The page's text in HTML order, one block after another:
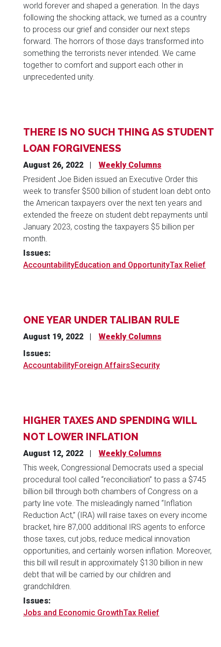
world forever and shaped a generation. In the days
following the shocking attack, we turned as a country
to process our grief and consider our next steps
forward. The horrors of those days transformed into
something the terrorists never intended. We came
together to comfort and support each other in
unprecedented unity.
THERE IS NO SUCH THING AS STUDENT
LOAN FORGIVENESS
August 26, 2022
Weekly Columns
President Joe Biden issued an Executive Order this
week to transfer $500 billion of student loan debt onto
the American taxpayers over the next ten years and
extended the freeze on student debt repayments until
January 2023, costing the taxpayers $5 billion per
month.
Issues:
AccountabilityEducation and OpportunityTax Relief
ONE YEAR UNDER TALIBAN RULE
August 19, 2022
Weekly Columns
Issues:
AccountabilityForeign AffairsSecurity
HIGHER TAXES AND SPENDING WILL
NOT LOWER INFLATION
August 12, 2022
Weekly Columns
This week, Congressional Democrats used a special
procedural tool called “reconciliation” to pass a $745
billion bill through both chambers of Congress on a
party line vote. The misleadingly named “Inflation
Reduction Act,” (IRA) will raise taxes on every income
bracket, hire 87,000 additional IRS agents to enforce
those taxes, cut jobs, reduce medical innovation
opportunities, and certainly worsen inflation. Moreover,
this bill will result in approximately $130 billion in new
debt that will be carried by our children and
grandchildren.
Issues:
Jobs and Economic GrowthTax Relief